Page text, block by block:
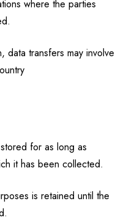
where the parties
data transfers may involve
for as long as
it has been collected.
is retained until the